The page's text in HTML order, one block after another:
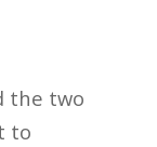
the two
to